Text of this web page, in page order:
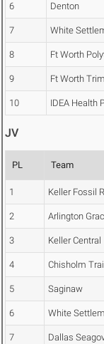
6 Denton
7 White
8 Ft Worth
9 Ft Worth
10 IDEA Health
JV
PL Team
1 Keller Fossil
2 Arlington
3 Keller Central
4 Chisholm
5 Saginaw
6 White
7 Dallas